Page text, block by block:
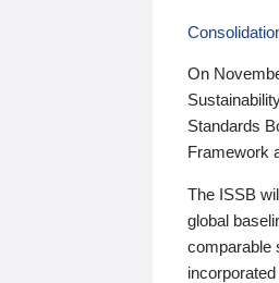
On
Standards
Framework
The ISSB
global
comparable